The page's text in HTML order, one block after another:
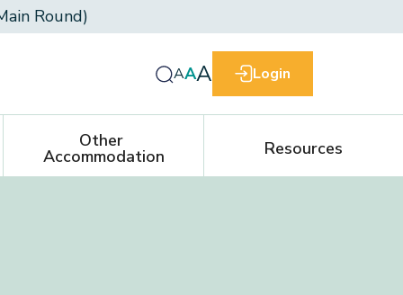
Round)
AAA Login
Other
Accommodation Resources